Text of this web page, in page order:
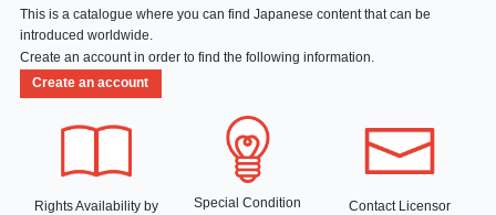
This is a catalogue where you can find Japanese content that can be
introduced worldwide.
Create an account in order to find the following information.
Create an account
Rights Availability by
Special Condition Contact Licensor